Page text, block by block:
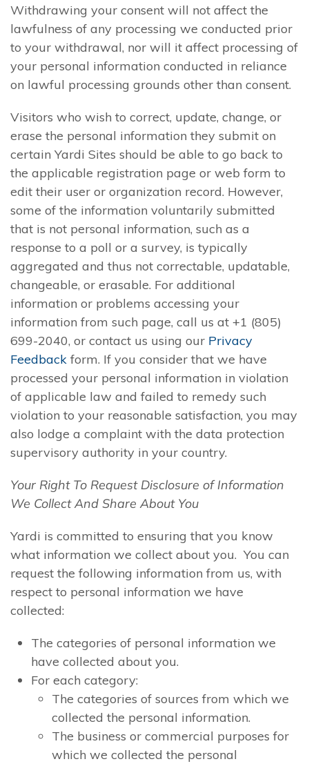
Withdrawing your consent will not affect the
lawfulness of any processing we conducted prior
to your withdrawal, nor will it affect processing of
your personal information conducted in reliance
on lawful processing grounds other than consent.
Visitors who wish to correct, update, change, or
erase the personal information they submit on
certain Yardi Sites should be able to go back to
the applicable registration page or web form to
edit their user or organization record. However,
some of the information voluntarily submitted
that is not personal information, such as a
response to a poll or a survey, is typically
aggregated and thus not correctable, updatable,
changeable, or erasable. For additional
information or problems accessing your
information from such page, call us at +1 (805)
699-2040, or contact us using our Privacy
Feedback form. If you consider that we have
processed your personal information in violation
of applicable law and failed to remedy such
violation to your reasonable satisfaction, you may
also lodge a complaint with the data protection
supervisory authority in your country.
Your Right To Request Disclosure of Information
We Collect And Share About You
Yardi is committed to ensuring that you know
what information we collect about you. You can
request the following information from us, with
respect to personal information we have
collected:
The categories of personal information we
have collected about you.
For each category:
The categories of sources from which we
collected the personal information.
The business or commercial purposes for
which we collected the personal